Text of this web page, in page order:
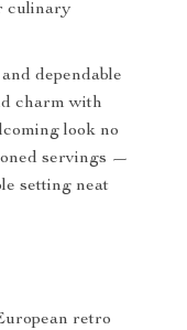
culinary
dependable
charm with
look no
servings —
setting neat
retro